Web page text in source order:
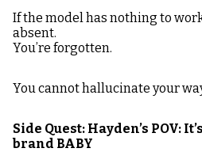
If the model has nothing to
absent.
You’re forgotten.
You cannot hallucinate your
Side Quest: Hayden’s POV:
brand BABY